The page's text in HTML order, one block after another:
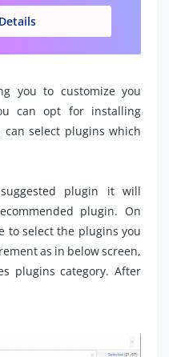
you to customize you
can opt for installing
select plugins which
plugin it will
plugin. On
to select the plugins you
as in below screen,
plugins category. After